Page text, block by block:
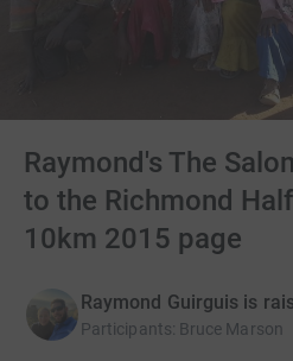
Raymond's The
to the Richmond
10km 2015 page
Raymond Guirguis is
Participants: Bruce Marson